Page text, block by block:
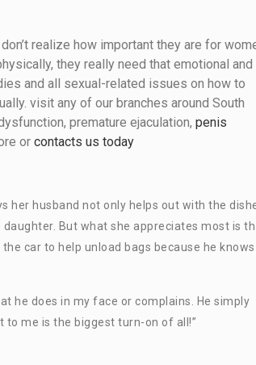
realize how important they are for
they really need that emotional and
and all sexual-related issues on how to
visit any of our branches around South
premature ejaculation, penis
or contacts us today
her husband not only helps out with the
But what she appreciates most is
car to help unload bags because he knows
he does in my face or complains. He simply
to me is the biggest turn-on of all!”